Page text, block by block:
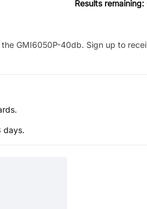
Results remaining:
the GMI6050P-40db. Sign up to
days.